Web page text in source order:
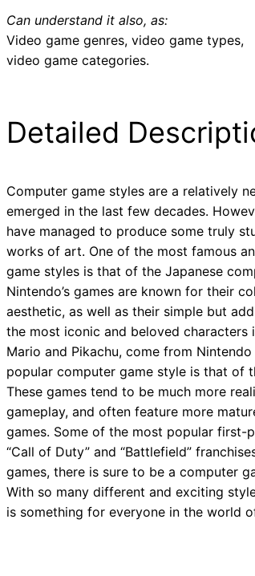
Can understand it also, as:
Video game genres, video game types,
video game categories.
Detailed
Computer game styles are a relatively
emerged in the last few decades.
have managed to produce some truly
works of art. One of the most famous
game styles is that of the Japanese
Nintendo’s games are known for their
aesthetic, as well as their simple but
the most iconic and beloved characters
Mario and Pikachu, come from
popular computer game style is that of
These games tend to be much more
gameplay, and often feature more
games. Some of the most popular first-
“Call of Duty” and “Battlefield”
games, there is sure to be a computer
With so many different and exciting
is something for everyone in the world